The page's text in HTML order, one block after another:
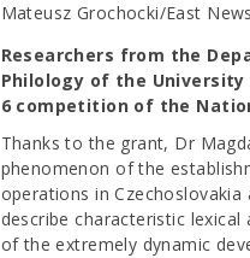
Mateusz Grochocki/East News
Researchers from the
Philology of the
6 competition of the
Thanks to the grant, Dr
phenomenon of the
operations in
describe characteristic
of the extremely dynamic